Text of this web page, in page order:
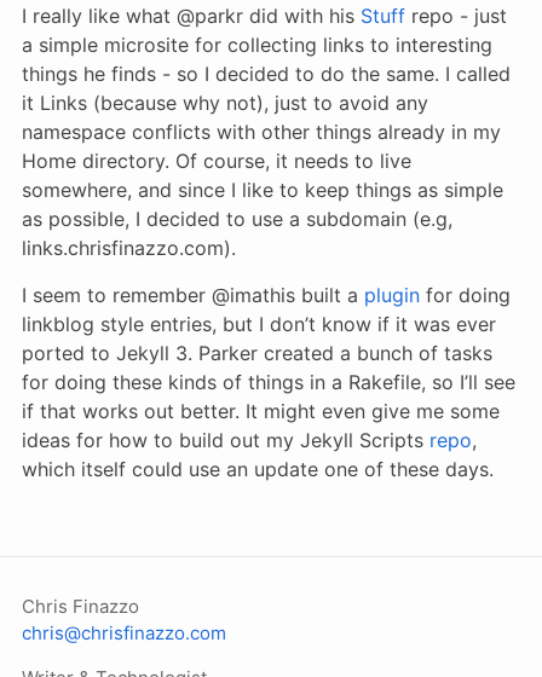
I really like what @parkr did with his Stuff repo - just
a simple microsite for collecting links to interesting
things he finds - so I decided to do the same. I called
it Links (because why not), just to avoid any
namespace conflicts with other things already in my
Home directory. Of course, it needs to live
somewhere, and since I like to keep things as simple
as possible, I decided to use a subdomain (e.g,
links.chrisfinazzo.com).
I seem to remember @imathis built a plugin for doing
linkblog style entries, but I don’t know if it was ever
ported to Jekyll 3. Parker created a bunch of tasks
for doing these kinds of things in a Rakefile, so I’ll see
if that works out better. It might even give me some
ideas for how to build out my Jekyll Scripts repo,
which itself could use an update one of these days.
Chris Finazzo
chris@chrisfinazzo.com